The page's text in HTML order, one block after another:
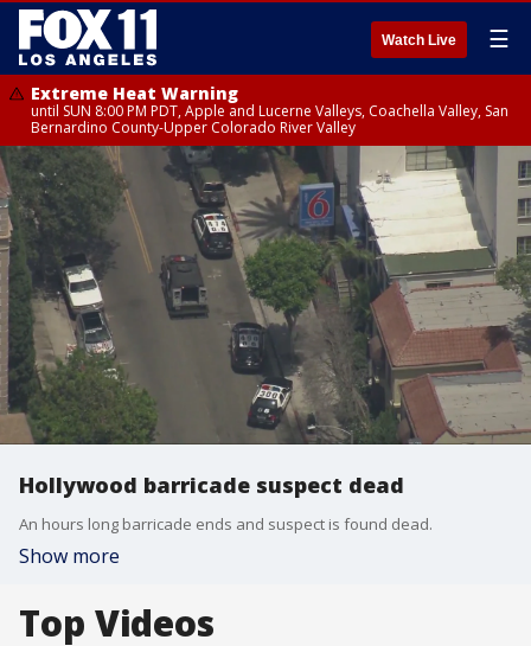
Watch Live ☰
Extreme Heat Warning
until SUN 8:00 PM PDT, Apple and Lucerne Valleys, Coachella Valley, San
Bernardino County-Upper Colorado River Valley
Hollywood barricade suspect dead
An hours long barricade ends and suspect is found dead.
Show more
Top Videos